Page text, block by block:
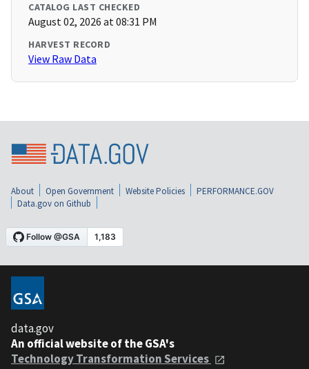
CATALOG LAST CHECKED
August 02, 2026 at 08:31 PM
HARVEST RECORD
View Raw Data
About Open Government Website Policies
PERFORMANCE.GOV
Data.gov on Github
data.gov
An official website of the GSA's
Technology Transformation Services